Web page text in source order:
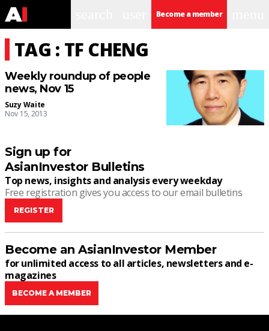
Become a member
TAG : TF CHENG
Weekly roundup of people
news, Nov 15
Suzy Waite
Nov 15, 2013
Sign up for
AsianInvestor Bulletins
Top news, insights and analysis every weekday
Free registration gives you access to our email bulletins
REGISTER
Become an AsianInvestor Member
for unlimited access to all articles, newsletters and e-
magazines
BECOME A MEMBER